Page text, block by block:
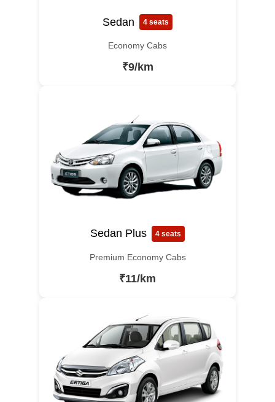
Sedan 4 seats
Economy Cabs
₹9/km
Sedan Plus 4 seats
Premium Economy Cabs
₹11/km